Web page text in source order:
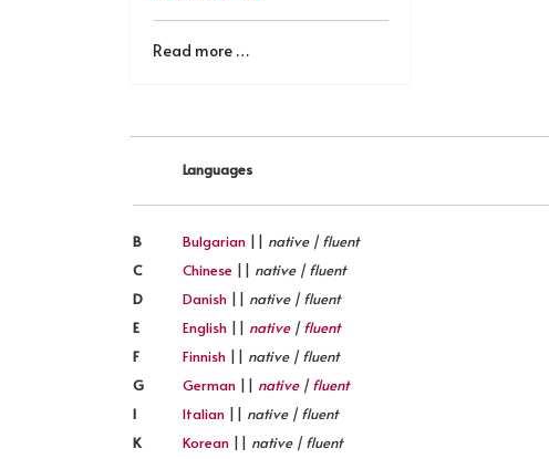
Read more …
Languages
B Bulgarian || native | fluent
C
Chinese || native | fluent
D
Danish || native | fluent
E
English || native|fluent
F
Finnish || native | fluent
G
German || native|fluent
I
Italian || native | fluent
K
Korean || native | fluent